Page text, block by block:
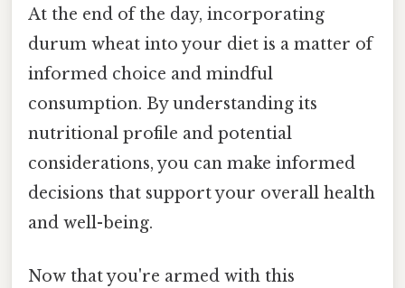
At the end of the day, incorporating
durum wheat into your diet is a matter of
informed choice and mindful
consumption. By understanding its
nutritional profile and potential
considerations, you can make informed
decisions that support your overall health
and well-being.
Now that you're armed with this